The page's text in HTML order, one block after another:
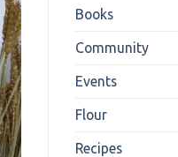
Books
Community
Events
Flour
Recipes